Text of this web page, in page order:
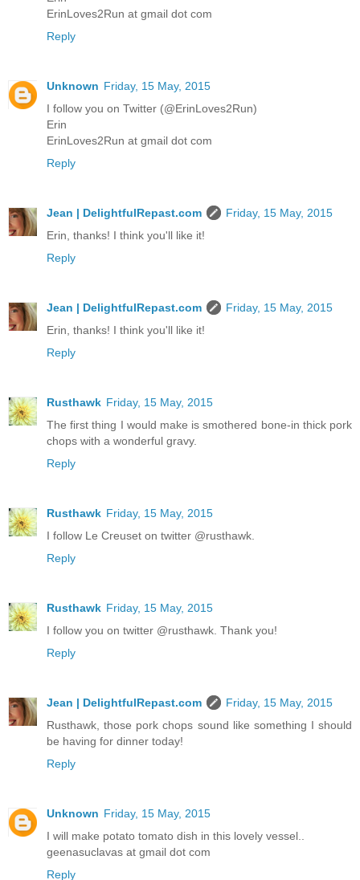
ErinLoves2Run at gmail dot com
Reply
Unknown Friday, 15 May, 2015
I follow you on Twitter (@ErinLoves2Run)
Erin
ErinLoves2Run at gmail dot com
Reply
Jean | DelightfulRepast.com
Friday, 15 May, 2015
Erin, thanks! I think you'll like it!
Reply
Jean | DelightfulRepast.com
Friday, 15 May, 2015
Erin, thanks! I think you'll like it!
Reply
Rusthawk Friday, 15 May, 2015
The first thing I would make is smothered bone-in thick pork
chops with a wonderful gravy.
Reply
Rusthawk Friday, 15 May, 2015
I follow Le Creuset on twitter @rusthawk.
Reply
Rusthawk Friday, 15 May, 2015
I follow you on twitter @rusthawk. Thank you!
Reply
Jean | DelightfulRepast.com
Friday, 15 May, 2015
Rusthawk, those pork chops sound like something I should
be having for dinner today!
Reply
Unknown Friday, 15 May, 2015
I will make potato tomato dish in this lovely vessel..
geenasuclavas at gmail dot com
Reply